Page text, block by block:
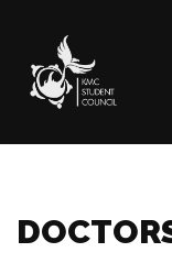
Skip
to
content